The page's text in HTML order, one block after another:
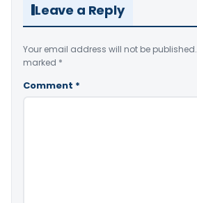
Leave a Reply
Your email address will not be published.
marked *
Comment *